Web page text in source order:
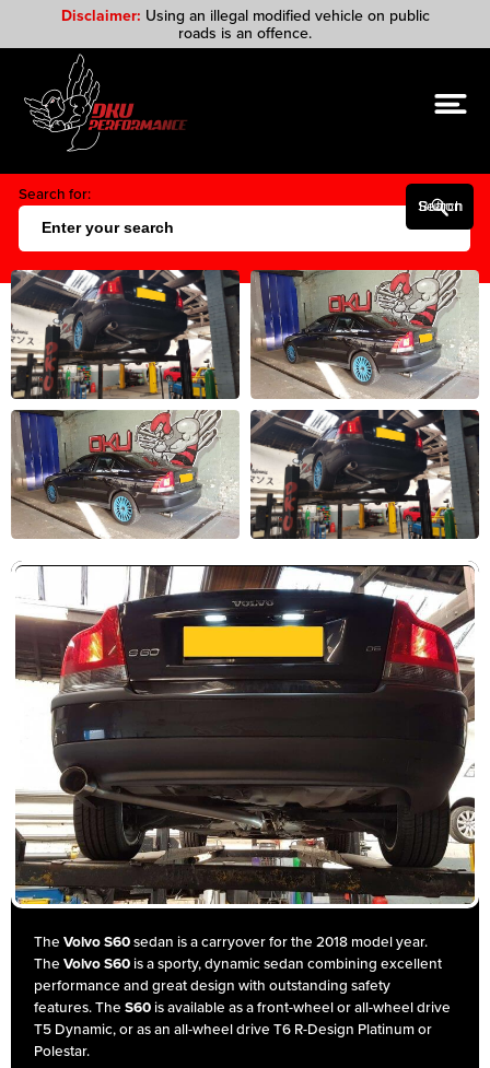
Disclaimer: Using an illegal modified vehicle on public
roads is an offence.
Search for:
Search Button
The Volvo S60sedan is a carryover for the 2018 model year.
The Volvo S60is a sporty, dynamic sedan combining excellent
performance and great design with outstanding safety
features. The S60is available as a front-wheel or all-wheel drive
T5 Dynamic, or as an all-wheel drive T6 R-Design Platinum or
Polestar.